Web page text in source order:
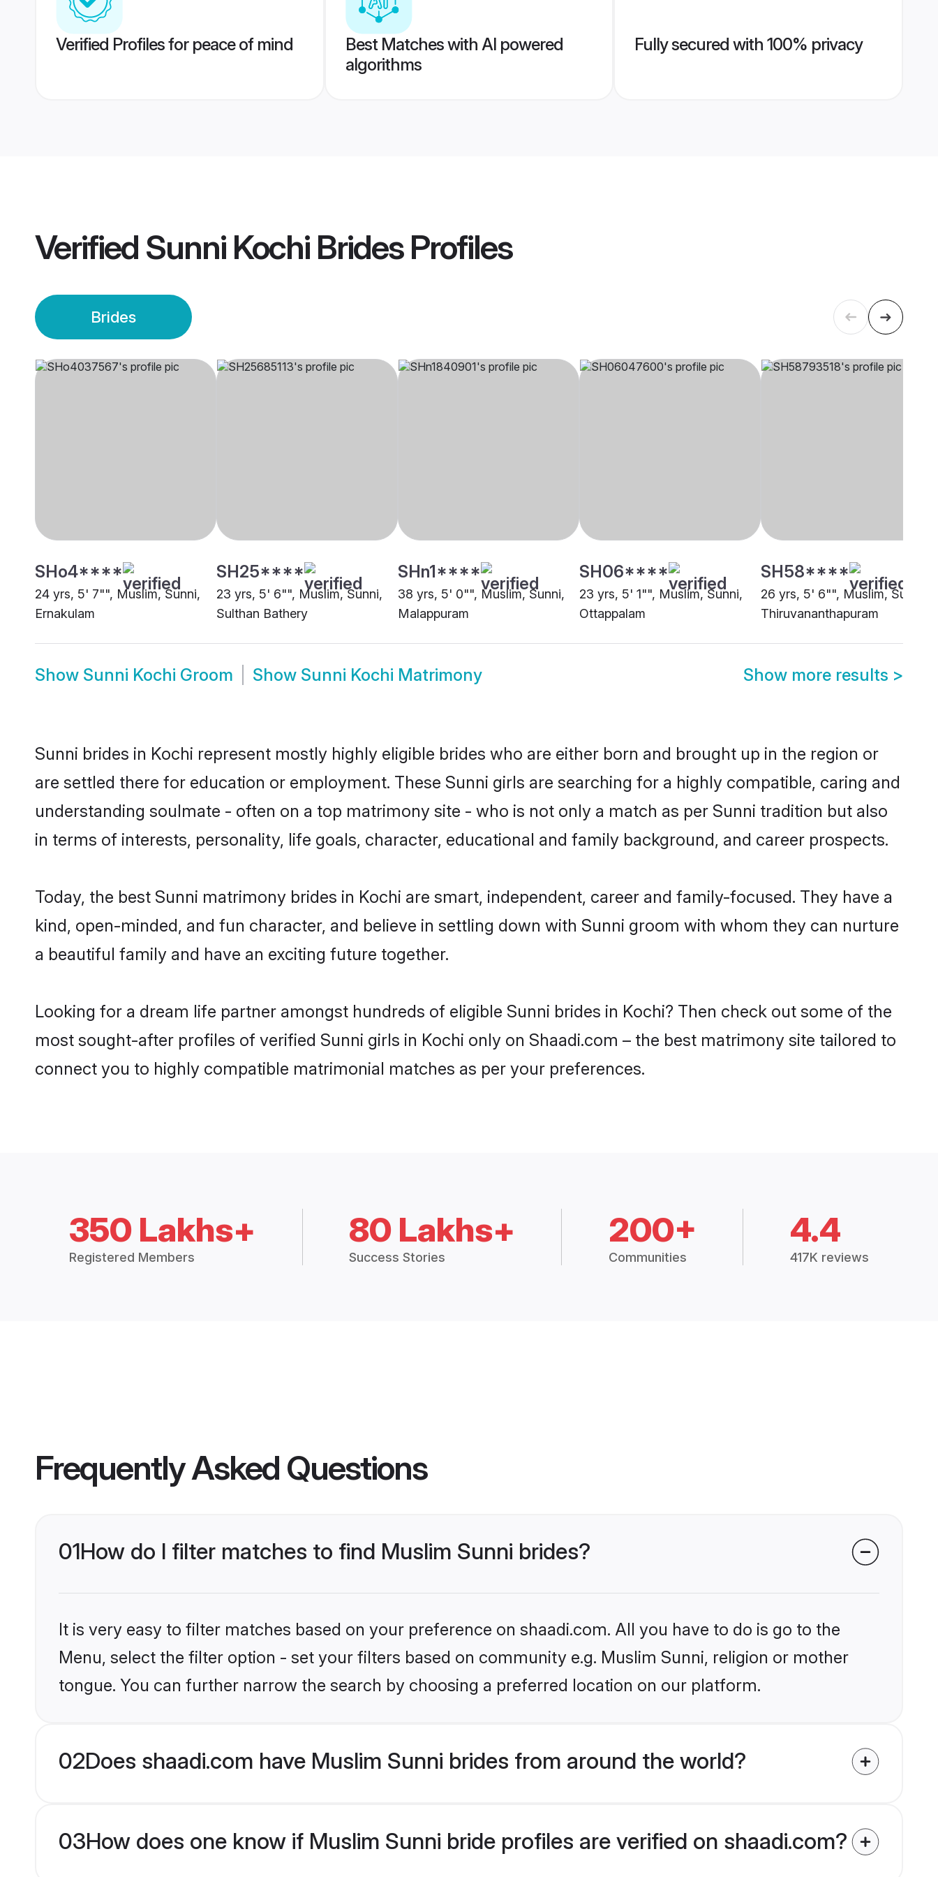
Verified Profiles for peace of mind
Best Matches with AI powered
algorithms
Fully secured with 100% privacy
Verified Sunni Kochi BridesProfiles
Brides
SHo4****
24 yrs, 5' 7"", Muslim, Sunni,
Ernakulam
SH25****
23 yrs, 5' 6"", Muslim, Sunni,
Sulthan Bathery
SHn1****
38 yrs, 5' 0"", Muslim, Sunni,
Malappuram
SH06****
23 yrs, 5' 1"", Muslim, Sunni,
Ottappalam
SH58****
26 yrs, 5' 6"", Muslim, Sunni,
Thiruvananthapuram
Show Sunni Kochi Groom Show Sunni Kochi Matrimony Show more results >
Sunni brides in Kochi represent mostly highly eligible brides who are either born and brought up in the region or
are settled there for education or employment. These Sunni girls are searching for a highly compatible, caring and
understanding soulmate - often on a top matrimony site - who is not only a match as per Sunni tradition but also
in terms of interests, personality, life goals, character, educational and family background, and career prospects.
Today, the best Sunni matrimony brides in Kochi are smart, independent, career and family-focused. They have a
kind, open-minded, and fun character, and believe in settling down with Sunni groom with whom they can nurture
a beautiful family and have an exciting future together.
Looking for a dream life partner amongst hundreds of eligible Sunni brides in Kochi? Then check out some of the
most sought-after profiles of verified Sunni girls in Kochi only on Shaadi.com – the best matrimony site tailored to
connect you to highly compatible matrimonial matches as per your preferences.
350 Lakhs+
Registered Members
80 Lakhs+
Success Stories
200+
Communities
4.4
417K reviews
Frequently Asked Questions
01How do I filter matches to find Muslim Sunni brides?
It is very easy to filter matches based on your preference on shaadi.com. All you have to do is go to the
Menu, select the filter option - set your filters based on community e.g. Muslim Sunni, religion or mother
tongue. You can further narrow the search by choosing a preferred location on our platform.
02Does shaadi.com have Muslim Sunni brides from around the world?
03How does one know if Muslim Sunni bride profiles are verified on shaadi.com?